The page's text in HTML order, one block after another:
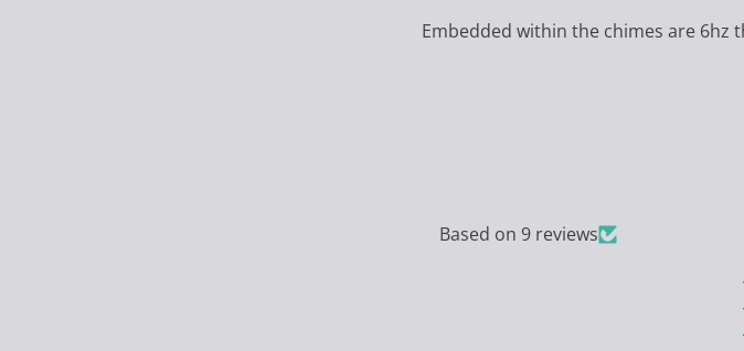
Embedded within the chimes are 6hz
Based on 9 reviews